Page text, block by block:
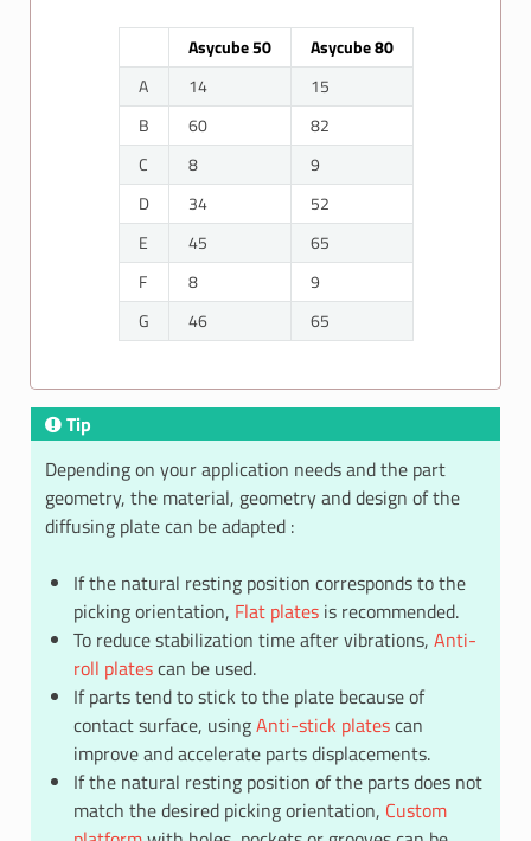
Asycube 50
Asycube 80
A
14
15
B
60
82
C
8
9
D
34
52
E
45
65
F
8
9
G
46 65
Tip
Depending on your application needs and the part
geometry, the material, geometry and design of the
diffusing plate can be adapted :
If the natural resting position corresponds to the
picking orientation, Flat platesis recommended.
To reduce stabilization time after vibrations, Anti-
roll platescan be used.
If parts tend to stick to the plate because of
contact surface, usingAnti-stick platescan
improve and accelerate parts displacements.
If the natural resting position of the parts does not
match the desired picking orientation, Custom